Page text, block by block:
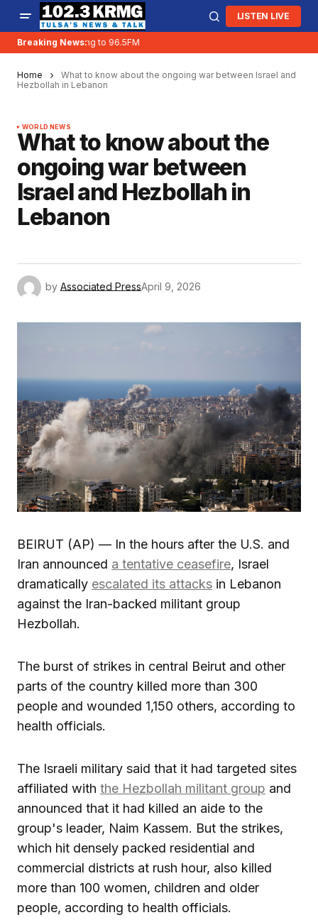
LISTEN LIVE
Breaking News:
KRMG is moving to 96.5FM
Home
What to know about the ongoing war between Israel and
Hezbollah in Lebanon
WORLD NEWS
What to know about the
ongoing war between
Israel and Hezbollah in
Lebanon
by Associated PressApril 9, 2026
BEIRUT (AP) — In the hours after the U.S. and
Iran announced a tentative ceasefire, Israel
dramatically escalated its attacks in Lebanon
against the Iran-backed militant group
Hezbollah.
The burst of strikes in central Beirut and other
parts of the country killed more than 300
people and wounded 1,150 others, according to
health officials.
The Israeli military said that it had targeted sites
affiliated with the Hezbollah militant group and
announced that it had killed an aide to the
group's leader, Naim Kassem. But the strikes,
which hit densely packed residential and
commercial districts at rush hour, also killed
more than 100 women, children and older
people, according to health officials.